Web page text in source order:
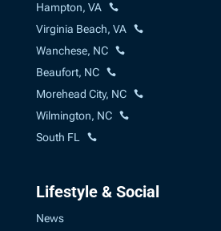
Hampton, VA
Virginia Beach, VA
Wanchese, NC
Beaufort, NC
Morehead City, NC
Wilmington, NC
South FL
Lifestyle & Social
News